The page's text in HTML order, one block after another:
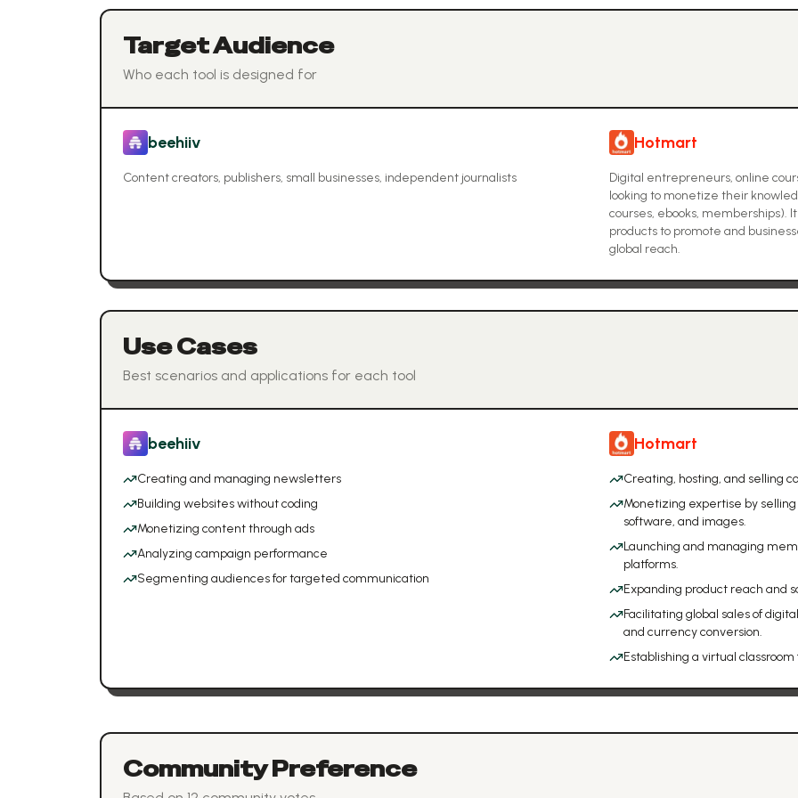
Target Audience
Who each tool is designed for
beehiiv
Content creators, publishers, small businesses, independent journalists
Hotmart
Digital entrepreneurs, online
looking to monetize their
courses, ebooks, memberships).
products to promote and
global reach.
Use Cases
Best scenarios and applications for each tool
beehiiv
Creating and managing newsletters
Building websites without coding
Monetizing content through ads
Analyzing campaign performance
Segmenting audiences for targeted communication
Hotmart
Creating, hosting, and selling
Monetizing expertise by selling
software, and images.
Launching and managing
platforms.
Expanding product reach and
Facilitating global sales of
and currency conversion.
Establishing a virtual
Community Preference